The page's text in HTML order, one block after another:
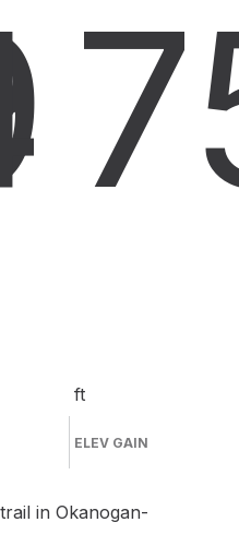
ft
ELEV GAIN
in Okanogan-